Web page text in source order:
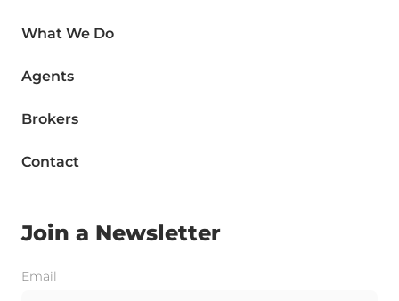
What We Do
Agents
Brokers
Contact
Join a Newsletter
Email